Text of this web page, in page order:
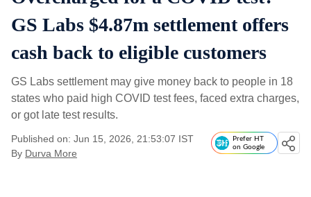
GS Labs $4.87m settlement offers
cash back to eligible customers
GS Labs settlement may give money back to people in 18
states who paid high COVID test fees, faced extra charges,
or got late test results.
Published on: Jun 15, 2026, 21:53:07 IST
By Durva More
Prefer HT
on Google